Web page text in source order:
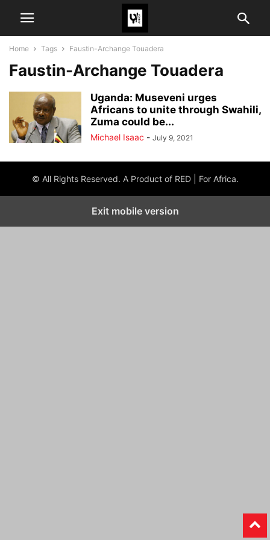
Home Tags Faustin-Archange Touadera
Faustin-Archange Touadera
Uganda: Museveni urges
Africans to unite through Swahili,
Zuma could be...
Michael Isaac - July 9, 2021
© All Rights Reserved. A Product of RED | For Africa.
Exit mobile version